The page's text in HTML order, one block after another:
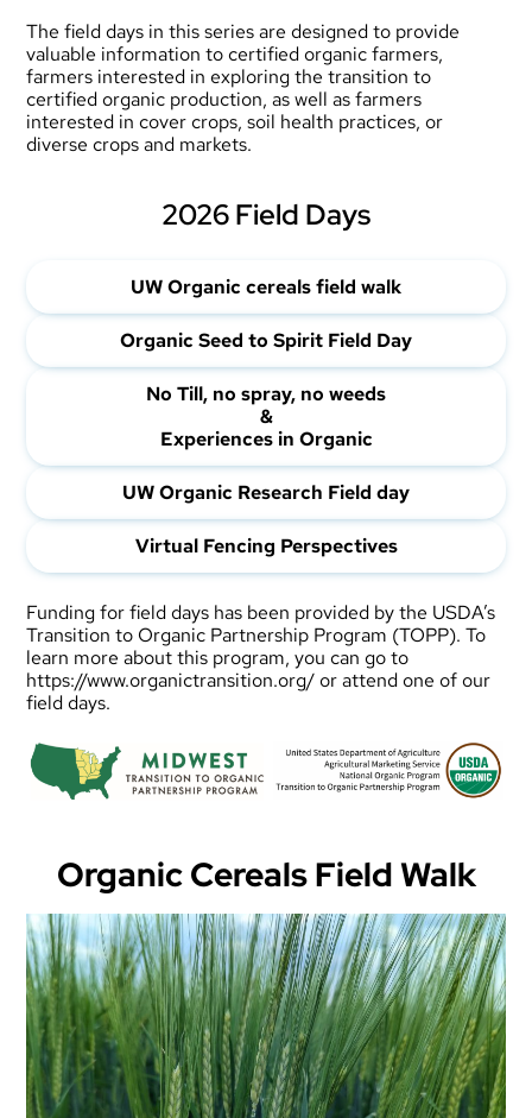
The field days in this series are designed to provide
valuable information to certified organic farmers,
farmers interested in exploring the transition to
certified organic production, as well as farmers
interested in cover crops, soil health practices, or
diverse crops and markets.
2026 Field Days
UWOrganic cereals field walk
Organic Seed to Spirit Field Day
No Till, no spray, no weeds
&
Experiences in Organic
UW Organic Research Field day
Virtual Fencing Perspectives
Funding for field days has been provided by the USDA’s
Transition to Organic Partnership Program (TOPP). To
learn more about this program, you can go to
https://www.organictransition.org/or attend one of our
field days.
Organic Cereals Field Walk